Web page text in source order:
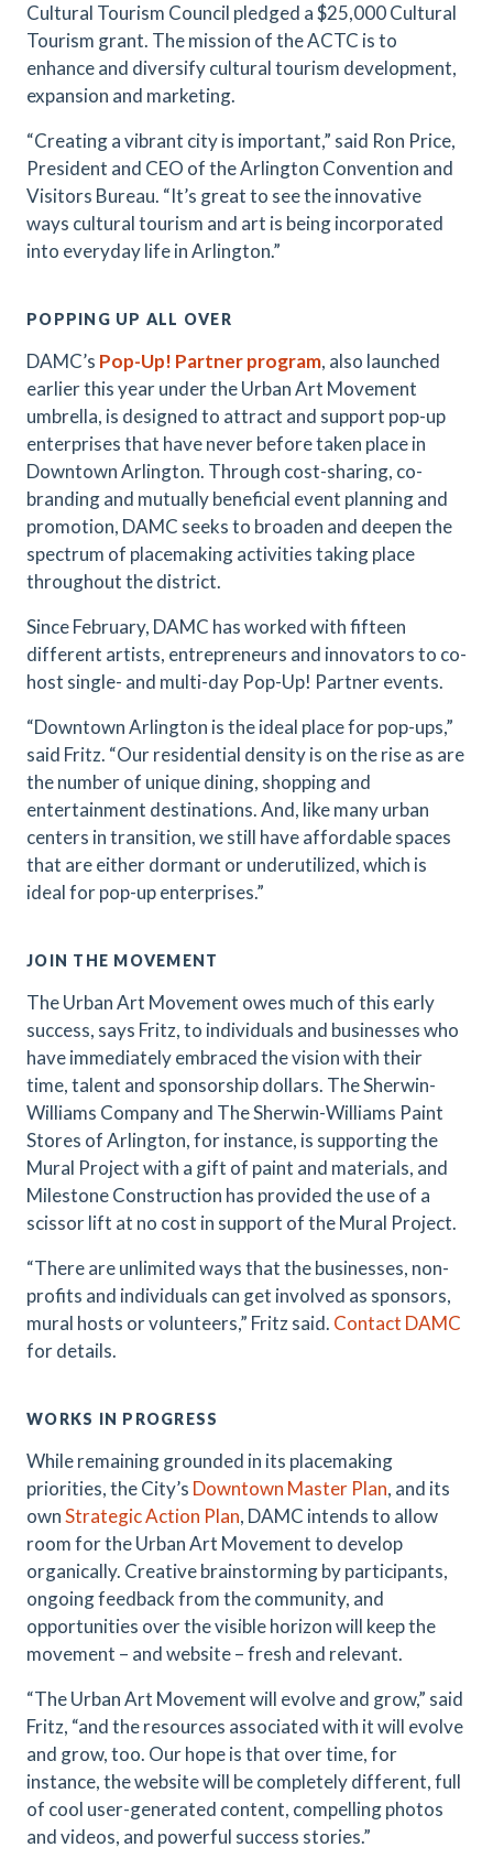
Cultural Tourism Council pledged a $25,000 Cultural
Tourism grant. The mission of the ACTC is to
enhance and diversify cultural tourism development,
expansion and marketing.
​“Creating a vibrant city is important,” said Ron Price,
President and CEO of the Arlington Convention and
Visitors Bureau. “It’s great to see the innovative
ways cultural tourism and art is being incorporated
into everyday life in Arlington.”
POPPING UP ALL OVER
DAMC’s Pop-Up! Partner program, also launched
earlier this year under the Urban Art Movement
umbrella, is designed to attract and support pop-up
enterprises that have never before taken place in
Downtown Arlington. Through cost-sharing, co-
branding and mutually beneficial event planning and
promotion, DAMC seeks to broaden and deepen the
spectrum of placemaking activities taking place
throughout the district.
Since February, DAMC has worked with fifteen
different artists, entrepreneurs and innovators to co-
host single- and multi-day Pop-Up! Partner events.
“Downtown Arlington is the ideal place for pop-ups,”
said Fritz. “Our residential density is on the rise as are
the number of unique dining, shopping and
entertainment destinations. And, like many urban
centers in transition, we still have affordable spaces
that are either dormant or underutilized, which is
ideal for pop-up enterprises.”
JOIN THE MOVEMENT
The Urban Art Movement owes much of this early
success, says Fritz, to individuals and businesses who
have immediately embraced the vision with their
time, talent and sponsorship dollars. The Sherwin-
Williams Company and The Sherwin-Williams Paint
Stores of Arlington, for instance, is supporting the
Mural Project with a gift of paint and materials, and
Milestone Construction has provided the use of a
scissor lift at no cost in support of the Mural Project.
“There are unlimited ways that the businesses, non-
profits and individuals can get involved as sponsors,
mural hosts or volunteers,” Fritz said. Contact DAMC
for details.
WORKS IN PROGRESS
While remaining grounded in its placemaking
priorities, the City’s Downtown Master Plan, and its
ownStrategic Action Plan, DAMC intends to allow
room for the Urban Art Movement to develop
organically. Creative brainstorming by participants,
ongoing feedback from the community, and
opportunities over the visible horizon will keep the
movement – and website – fresh and relevant.
“The Urban Art Movement will evolve and grow,” said
Fritz, “and the resources associated with it will evolve
and grow, too. Our hope is that over time, for
instance, the website will be completely different, full
of cool user-generated content, compelling photos
and videos, and powerful success stories.”